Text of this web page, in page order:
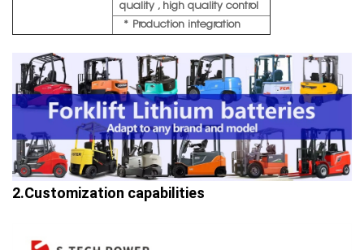
quality , high quality control
* Production integration
2.Customization capabilities